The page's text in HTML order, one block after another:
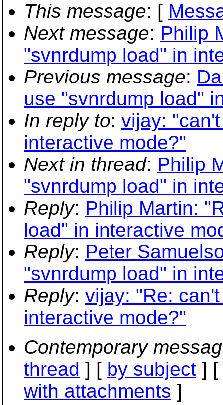
This message: [
Next message: Philip
"svnrdump load" in
Previous message:
use "svnrdump load"
In reply to: vijay:
interactive mode?"
Next in thread: Philip
"svnrdump load" in
Reply: Philip Martin:
load" in interactive
Reply: Peter
"svnrdump load" in
Reply: vijay: "Re:
interactive mode?"
Contemporary
thread ] [ by subject ] [
with attachments ]